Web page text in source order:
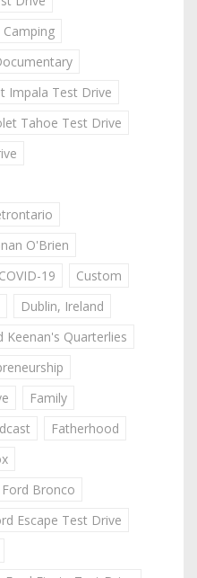
Camping
Impala Test Drive
Tahoe Test Drive
O'Brien
COVID-19
Custom
Dublin, Ireland
Keenan's Quarterlies
Family
Fatherhood
Ford Bronco
Escape Test Drive